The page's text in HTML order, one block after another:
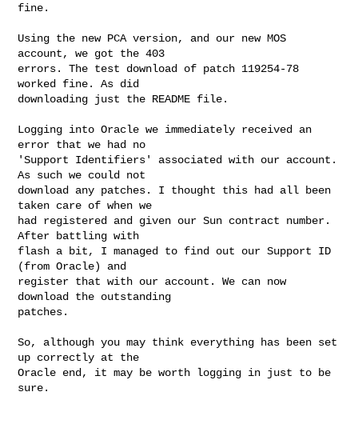
fine.
Using the new PCA version, and our new MOS
account, we got the 403
errors. The test download of patch 119254-78
worked fine. As did
downloading just the README file.
Logging into Oracle we immediately received an
error that we had no
'Support Identifiers' associated with our account.
As such we could not
download any patches. I thought this had all been
taken care of when we
had registered and given our Sun contract number.
After battling with
flash a bit, I managed to find out our Support ID
(from Oracle) and
register that with our account. We can now
download the outstanding
patches.
So, although you may think everything has been set
up correctly at the
Oracle end, it may be worth logging in just to be
sure.